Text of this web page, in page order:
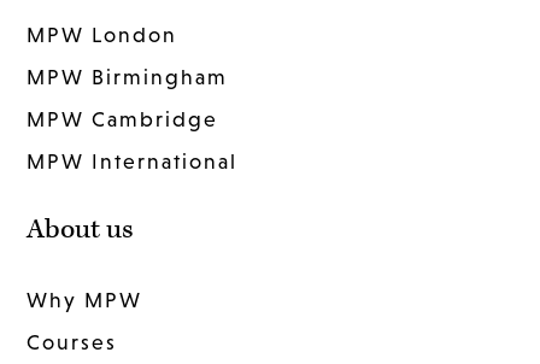
MPW London
MPW Birmingham
MPW Cambridge
MPW International
About us
Why MPW
Courses